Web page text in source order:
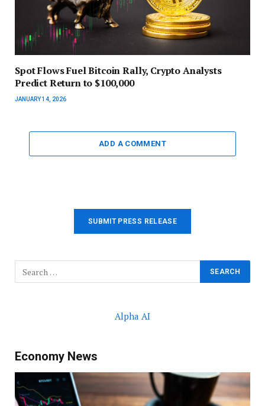
Spot Flows Fuel Bitcoin Rally, Crypto Analysts
Predict Return to $100,000
JANUARY 14, 2026
ADD A COMMENT
SUBMIT PRESS RELEASE
Alpha AI
Economy News